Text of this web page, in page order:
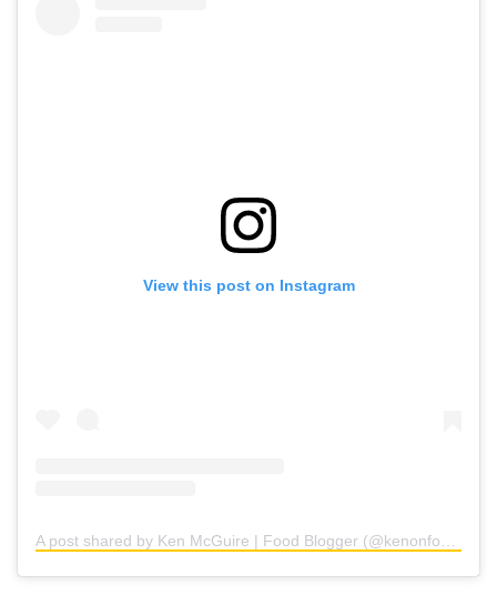
View this post on Instagram